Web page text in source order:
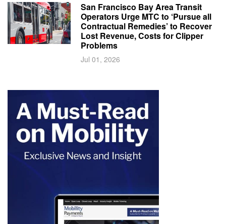
San Francisco Bay Area Transit
Operators Urge MTC to ‘Pursue all
Contractual Remedies’ to Recover
Lost Revenue, Costs for Clipper
Problems
Jul 01, 2026